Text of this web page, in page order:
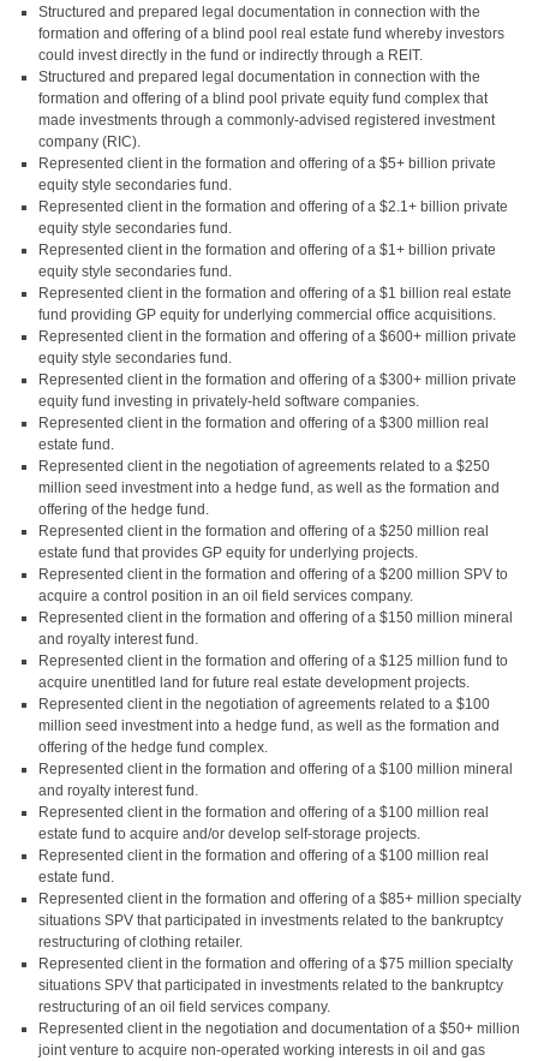
Structured and prepared legal documentation in connection with the
formation and offering of a blind pool real estate fund whereby investors
could invest directly in the fund or indirectly through a REIT.
Structured and prepared legal documentation in connection with the
formation and offering of a blind pool private equity fund complex that
made investments through a commonly-advised registered investment
company (RIC).
Represented client in the formation and offering of a $5+ billion private
equity style secondaries fund.
Represented client in the formation and offering of a $2.1+ billion private
equity style secondaries fund.
Represented client in the formation and offering of a $1+ billion private
equity style secondaries fund.
Represented client in the formation and offering of a $1 billion real estate
fund providing GP equity for underlying commercial office acquisitions.
Represented client in the formation and offering of a $600+ million private
equity style secondaries fund.
Represented client in the formation and offering of a $300+ million private
equity fund investing in privately-held software companies.
Represented client in the formation and offering of a $300 million real
estate fund.
Represented client in the negotiation of agreements related to a $250
million seed investment into a hedge fund, as well as the formation and
offering of the hedge fund.
Represented client in the formation and offering of a $250 million real
estate fund that provides GP equity for underlying projects.
Represented client in the formation and offering of a $200 million SPV to
acquire a control position in an oil field services company.
Represented client in the formation and offering of a $150 million mineral
and royalty interest fund.
Represented client in the formation and offering of a $125 million fund to
acquire unentitled land for future real estate development projects.
Represented client in the negotiation of agreements related to a $100
million seed investment into a hedge fund, as well as the formation and
offering of the hedge fund complex.
Represented client in the formation and offering of a $100 million mineral
and royalty interest fund.
Represented client in the formation and offering of a $100 million real
estate fund to acquire and/or develop self-storage projects.
Represented client in the formation and offering of a $100 million real
estate fund.
Represented client in the formation and offering of a $85+ million specialty
situations SPV that participated in investments related to the bankruptcy
restructuring of clothing retailer.
Represented client in the formation and offering of a $75 million specialty
situations SPV that participated in investments related to the bankruptcy
restructuring of an oil field services company.
Represented client in the negotiation and documentation of a $50+ million
joint venture to acquire non-operated working interests in oil and gas